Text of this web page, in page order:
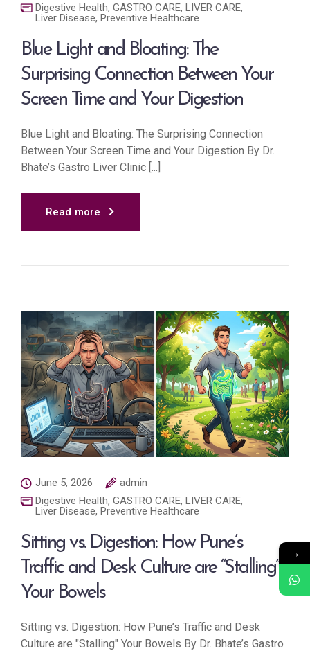
Digestive Health, GASTRO CARE, LIVER CARE,
Liver Disease, Preventive Healthcare
Blue Light and Bloating: The
Surprising Connection Between Your
Screen Time and Your Digestion
Blue Light and Bloating: The Surprising Connection
Between Your Screen Time and Your Digestion By Dr.
Bhate’s Gastro Liver Clinic [...]
Read more
June 5, 2026
admin
Digestive Health, GASTRO CARE, LIVER CARE,
Liver Disease, Preventive Healthcare
Sitting vs. Digestion: How Pune’s
Traffic and Desk Culture are “Stalling”
Your Bowels
Sitting vs. Digestion: How Pune’s Traffic and Desk
Culture are "Stalling" Your Bowels By Dr. Bhate’s Gastro
→